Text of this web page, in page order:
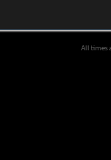
All times